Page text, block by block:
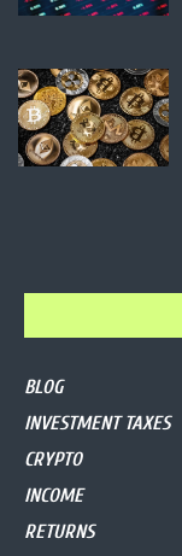
BLOG
INVESTMENT TAXES
CRYPTO
INCOME
RETURNS